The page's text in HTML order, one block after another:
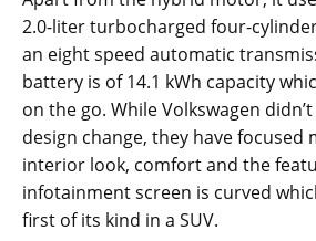
2.0-liter turbocharged four-
an eight speed automatic
battery is of 14.1 kWh capacity
on the go. While Volkswagen
design change, they have focused
interior look, comfort and the
infotainment screen is curved
first of its kind in a SUV.